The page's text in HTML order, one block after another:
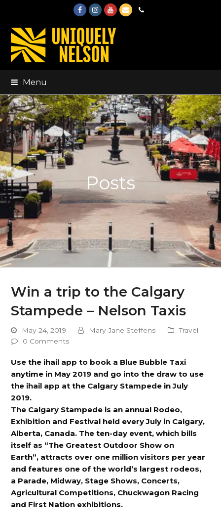
FacebookInstagram
Youtube
EmailPhone
Menu
Posts
Win a trip to the Calgary
Stampede – Nelson Taxis
May 24, 2019 Mary-Jane Steffens
Travel
0 Comments
Use the ihail app to book a Blue Bubble Taxi
anytime in May 2019 and go into the draw to use
the ihail app at the Calgary Stampede in July
2019.
The Calgary Stampede is an annual Rodeo,
Exhibition and Festival held every July in Calgary,
Alberta, Canada. The ten-day event, which bills
itself as “The Greatest Outdoor Show on
Earth”, attracts over one million visitors per year
and features one of the world’s largest rodeos,
a Parade, Midway, Stage Shows, Concerts,
Agricultural Competitions, Chuckwagon Racing
and First Nation exhibitions.